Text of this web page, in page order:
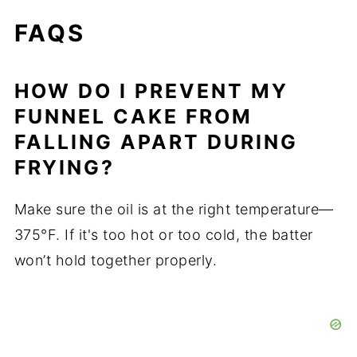
FAQS
HOW DO I PREVENT MY
FUNNEL CAKE FROM
FALLING APART DURING
FRYING?
Make sure the oil is at the right temperature—
375°F. If it's too hot or too cold, the batter
won’t hold together properly.